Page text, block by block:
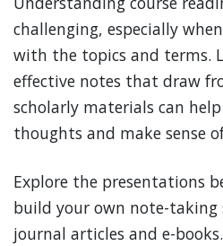
challenging, especially
with the topics and terms.
effective notes that draw
scholarly materials can
thoughts and make sense
Explore the presentations
build your own note-taking
journal articles and e-books.